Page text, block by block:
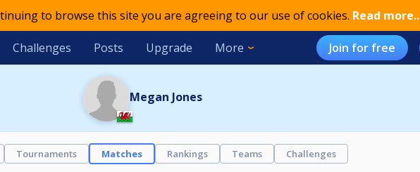
to browse this site you are agreeing to our use of cookies. Read more..
Challenges Posts Upgrade More Join for free
Megan Jones
Tournaments Matches Rankings Teams Challenges